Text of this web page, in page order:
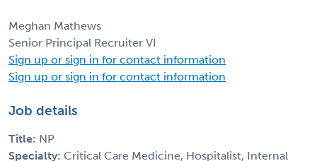
Meghan Mathews
Senior Principal Recruiter VI
Sign up or sign in for contact information
Sign up or sign in for contact information
Job details
Title: NP
Specialty: Critical Care Medicine, Hospitalist, Internal